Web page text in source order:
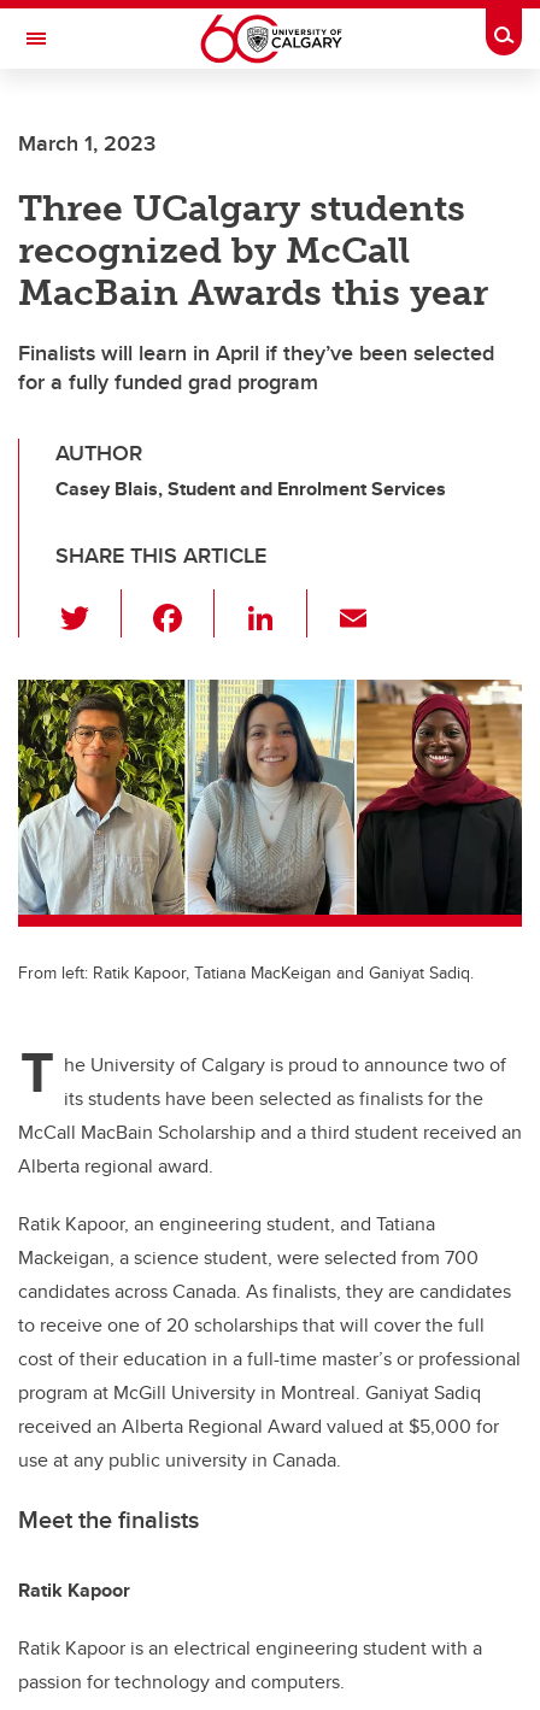
Skip to main content
Toggle Navigation
March 1, 2023
Three UCalgary students
recognized by McCall
MacBain Awards this year
Finalists will learn in April if they’ve been selected
for a fully funded grad program
AUTHOR
Casey Blais, Student and Enrolment Services
SHARE THIS ARTICLE
wi
tt
er
c
e
b
o
o
k
Li
k
e
dI
n
ail
From left: Ratik Kapoor, Tatiana MacKeigan and Ganiyat Sadiq.
T he University of Calgary is proud to announce two of
its students have been selected as finalists for the
McCall MacBain Scholarship and a third student received an
Alberta regional award.
Ratik Kapoor, an engineering student, and Tatiana
Mackeigan, a science student, were selected from 700
candidates across Canada. As finalists, they are candidates
to receive one of 20 scholarships that will cover the full
cost of their education in a full-time master’s or professional
program at McGill University in Montreal. Ganiyat Sadiq
received an Alberta Regional Award valued at $5,000 for
use at any public university in Canada.
Meet the finalists
Ratik Kapoor
Ratik Kapoor is an electrical engineering student with a
passion for technology and computers.